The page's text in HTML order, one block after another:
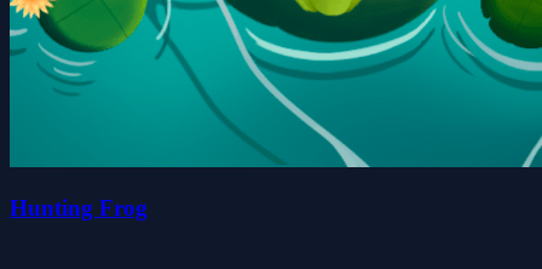
Hunting Frog